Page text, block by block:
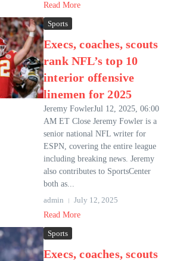
Read More
Sports
Execs, coaches, scouts
rank NFL’s top 10
interior offensive
linemen for 2025
Jeremy FowlerJul 12, 2025, 06:00
AM ET Close Jeremy Fowler is a
senior national NFL writer for
ESPN, covering the entire league
including breaking news. Jeremy
also contributes to SportsCenter
both as...
admin
July 12, 2025
Read More
Sports
Execs, coaches, scouts